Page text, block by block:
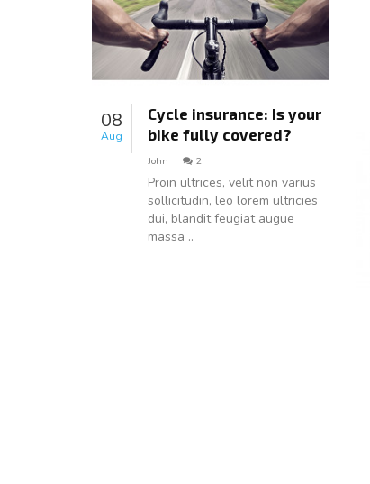
08
Aug
Cycle insurance: Is your
bike fully covered?
John 2
Proin ultrices, velit non varius
sollicitudin, leo lorem ultricies
dui, blandit feugiat augue
massa ..